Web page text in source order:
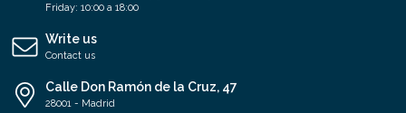
Friday: 10:00 a 18:00
Write us
Contact us
Calle Don Ramón de la Cruz, 47
28001 - Madrid